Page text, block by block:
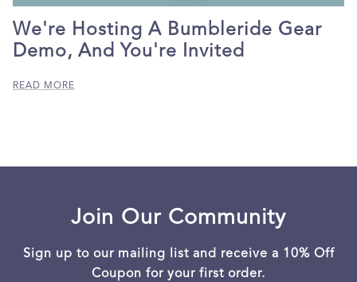
We're Hosting A Bumbleride Gear
Demo, And You're Invited
READ MORE
Join Our Community
Sign up to our mailing list and receive a 10% Off
Coupon for your first order.